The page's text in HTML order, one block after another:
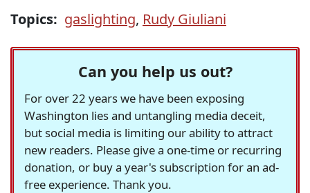
Topics: gaslighting, Rudy Giuliani
Can you help us out?
For over 22 years we have been exposing
Washington lies and untangling media deceit,
but social media is limiting our ability to attract
new readers. Please give a one-time or recurring
donation, or buy a year's subscription for an ad-
free experience. Thank you.